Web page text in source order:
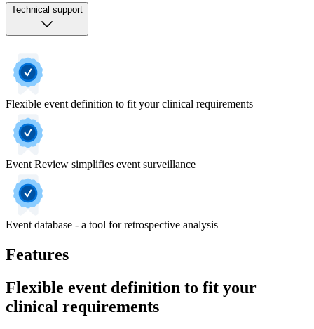
Technical support
Flexible event definition to fit your clinical requirements
Event Review simplifies event surveillance
Event database - a tool for retrospective analysis
Features
Flexible event definition to fit your
clinical requirements